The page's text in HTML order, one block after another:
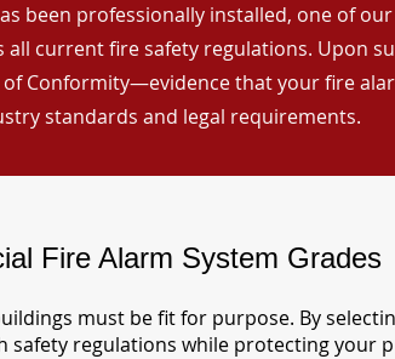
been professionally installed, one of
current fire safety regulations. Upon
of Conformity—evidence that your fire
standards and legal requirements.
Fire Alarm System Grades
must be fit for purpose. By
safety regulations while protecting your